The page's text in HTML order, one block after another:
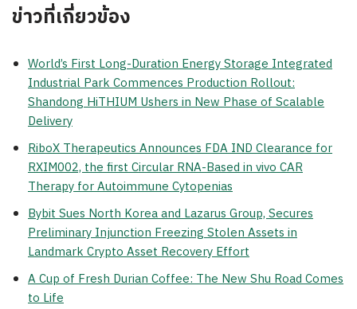
ข่าวที่เกี่ยวข้อง
World’s First Long-Duration Energy Storage Integrated
Industrial Park Commences Production Rollout:
Shandong HiTHIUM Ushers in New Phase of Scalable
Delivery
RiboX Therapeutics Announces FDA IND Clearance for
RXIM002, the first Circular RNA-Based in vivo CAR
Therapy for Autoimmune Cytopenias
Bybit Sues North Korea and Lazarus Group, Secures
Preliminary Injunction Freezing Stolen Assets in
Landmark Crypto Asset Recovery Effort
A Cup of Fresh Durian Coffee: The New Shu Road Comes
to Life